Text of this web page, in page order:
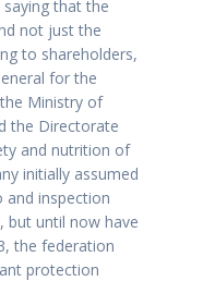
that the
not just the
to shareholders,
for the
Ministry of
the Directorate
and nutrition of
initially assumed
and inspection
but until now have
the federation
protection